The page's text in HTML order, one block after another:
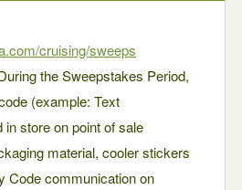
cruising/sweeps
the Sweepstakes Period,
(example: Text
in store on point of sale
material, cooler stickers
Code communication on